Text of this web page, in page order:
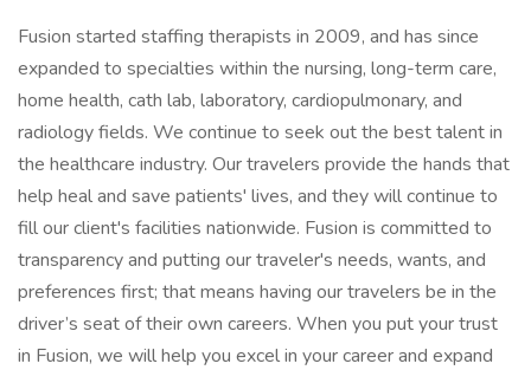
Fusion started staffing therapists in 2009, and has since
expanded to specialties within the nursing, long-term care,
home health, cath lab, laboratory, cardiopulmonary, and
radiology fields. We continue to seek out the best talent in
the healthcare industry. Our travelers provide the hands that
help heal and save patients' lives, and they will continue to
fill our client's facilities nationwide. Fusion is committed to
transparency and putting our traveler's needs, wants, and
preferences first; that means having our travelers be in the
driver’s seat of their own careers. When you put your trust
in Fusion, we will help you excel in your career and expand